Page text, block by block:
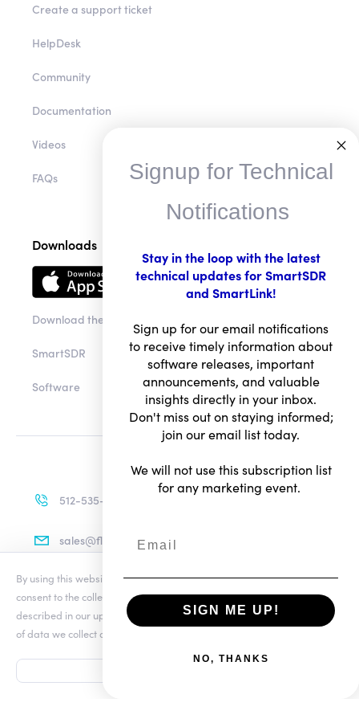
Create a support ticket
HelpDesk
Community
Documentation
Videos
FAQs
Downloads
Download the app
SmartSDR
Software
512-535-4713
sales@flexradio.com
Privacy Notice
Terms of Use
By using this website you agree to our updatedConditions of Useand
consent to the collection and use of your personal information as
described in our updated
Privacy Notice, which includes the categories
of data we collect and information about your preferences and rights.
Signup for Technical
Notifications
Stay in the loop with the latest
technical updates for SmartSDR
and SmartLink!
Sign up for our email notifications
to receive timely information about
software releases, important
announcements, and valuable
insights directly in your inbox.
Don't miss out on staying informed;
join our email list today.
We will not use this subscription list
for any marketing event.
SIGN ME UP!
NO, THANKS